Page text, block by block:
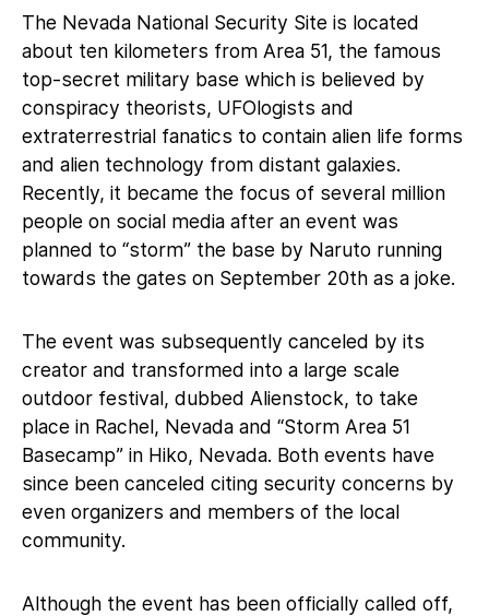
The Nevada National Security Site is located
about ten kilometers from Area 51, the famous
top-secret military base which is believed by
conspiracy theorists, UFOlogists and
extraterrestrial fanatics to contain alien life forms
and alien technology from distant galaxies.
Recently, it became the focus of several million
people on social media after an event was
planned to “storm” the base by Naruto running
towards the gates on September 20th as a joke.
The event was subsequently canceled by its
creator and transformed into a large scale
outdoor festival, dubbed Alienstock, to take
place in Rachel, Nevada and “Storm Area 51
Basecamp” in Hiko, Nevada. Both events have
since been canceled citing security concerns by
even organizers and members of the local
community.
Although the event has been officially called off,